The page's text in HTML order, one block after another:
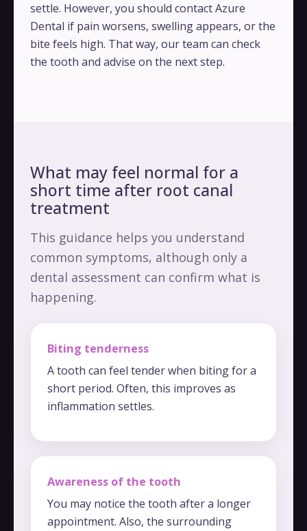
settle. However, you should contact Azure
Dental if pain worsens, swelling appears, or the
bite feels high. That way, our team can check
the tooth and advise on the next step.
What may feel normal for a
short time after root canal
treatment
This guidance helps you understand
common symptoms, although only a
dental assessment can confirm what is
happening.
Biting tenderness
A tooth can feel tender when biting for a
short period. Often, this improves as
inflammation settles.
Awareness of the tooth
You may notice the tooth after a longer
appointment. Also, the surrounding